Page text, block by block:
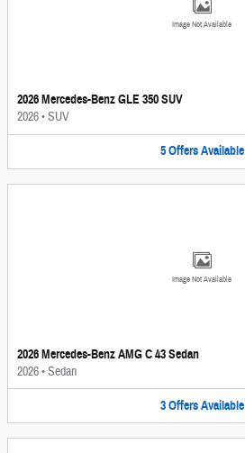
Image Not Available
2026 Mercedes-Benz GLE 350 SUV
2026•SUV
5 Offers Available
Image Not Available
2026 Mercedes-Benz AMG C 43 Sedan
2026•Sedan
3 Offers Available